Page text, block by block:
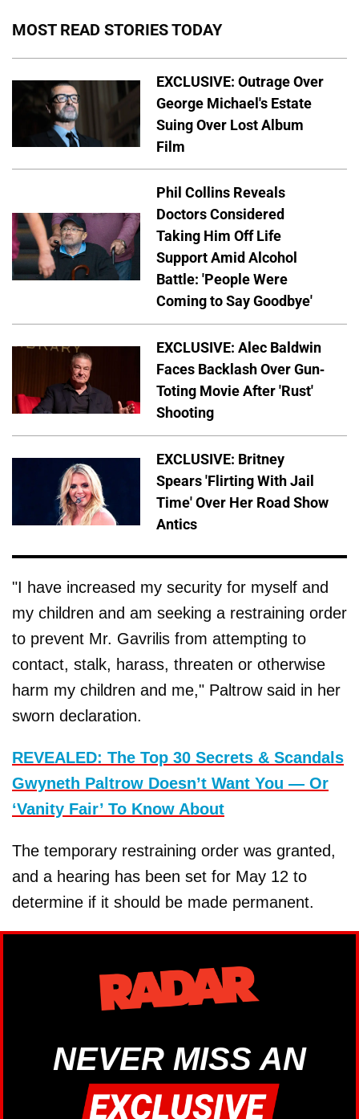
MOST READ STORIES TODAY
EXCLUSIVE: Outrage Over
George Michael's Estate
Suing Over Lost Album
Film
Phil Collins Reveals
Doctors Considered
Taking Him Off Life
Support Amid Alcohol
Battle: 'People Were
Coming to Say Goodbye'
EXCLUSIVE: Alec Baldwin
Faces Backlash Over Gun-
Toting Movie After 'Rust'
Shooting
EXCLUSIVE: Britney
Spears 'Flirting With Jail
Time' Over Her Road Show
Antics
"I have increased my security for myself and
my children and am seeking a restraining order
to prevent Mr. Gavrilis from attempting to
contact, stalk, harass, threaten or otherwise
harm my children and me," Paltrow said in her
sworn declaration.
REVEALED: The Top 30 Secrets & Scandals
Gwyneth Paltrow Doesn’t Want You — Or
‘Vanity Fair’ To Know About
The temporary restraining order was granted,
and a hearing has been set for May 12 to
determine if it should be made permanent.
NEVER MISS AN